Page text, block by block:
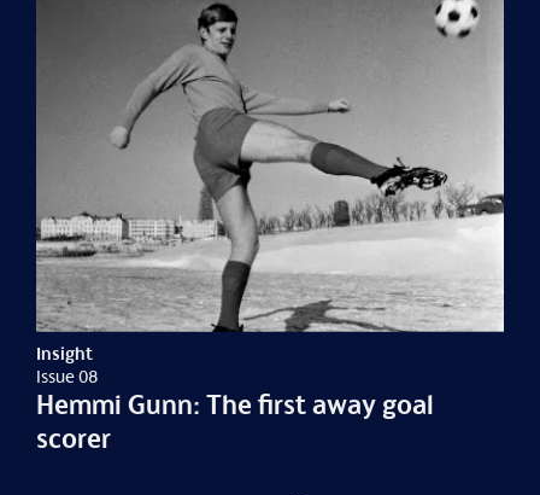
Insight
Issue 08
Hemmi Gunn: The first away goal
scorer